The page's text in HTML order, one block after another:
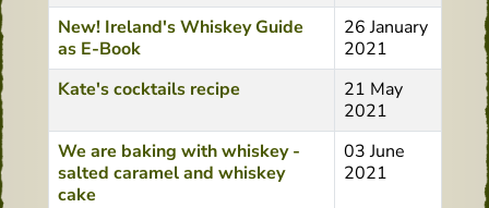
New! Ireland's Whiskey Guide
as E-Book
26 January
2021
Kate's cocktails recipe
21 May
2021
We are baking with whiskey -
salted caramel and whiskey
cake
03 June
2021